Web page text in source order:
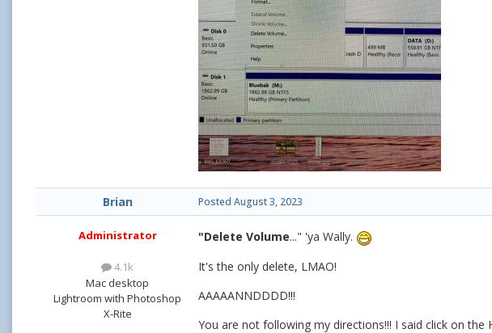
Brian
Administrator
4.1k
Mac desktop
Lightroom with Photoshop
X-Rite
Posted August 3, 2023
"Delete Volume..." 'ya Wally.
It's the only delete, LMAO!
AAAAANNDDDD!!!
You are not following my directions!!! I said click on